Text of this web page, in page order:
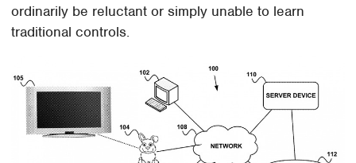
ordinarily be reluctant or simply unable to learn
traditional controls.